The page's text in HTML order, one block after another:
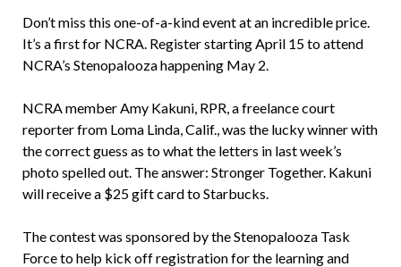
Don’t miss this one-of-a-kind event at an incredible price.
It’s a first for NCRA. Register starting April 15 to attend
NCRA’s Stenopalooza happening May 2.
NCRA member Amy Kakuni, RPR, a freelance court
reporter from Loma Linda, Calif., was the lucky winner with
the correct guess as to what the letters in last week’s
photo spelled out. The answer: Stronger Together. Kakuni
will receive a $25 gift card to Starbucks.
The contest was sponsored by the Stenopalooza Task
Force to help kick off registration for the learning and